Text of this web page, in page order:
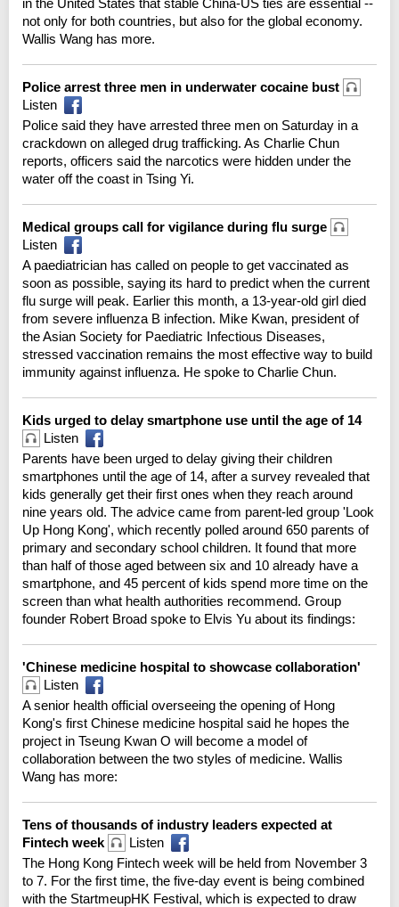
not only for both countries, but also for the global economy.
Wallis Wang has more.
Police arrest three men in underwater cocaine bust
Listen
Police said they have arrested three men on Saturday in a
crackdown on alleged drug trafficking. As Charlie Chun
reports, officers said the narcotics were hidden under the
water off the coast in Tsing Yi.
Medical groups call for vigilance during flu surge
Listen
A paediatrician has called on people to get vaccinated as
soon as possible, saying its hard to predict when the current
flu surge will peak. Earlier this month, a 13-year-old girl died
from severe influenza B infection. Mike Kwan, president of
the Asian Society for Paediatric Infectious Diseases,
stressed vaccination remains the most effective way to build
immunity against influenza. He spoke to Charlie Chun.
Kids urged to delay smartphone use until the age of 14
Listen
Parents have been urged to delay giving their children
smartphones until the age of 14, after a survey revealed that
kids generally get their first ones when they reach around
nine years old. The advice came from parent-led group 'Look
Up Hong Kong', which recently polled around 650 parents of
primary and secondary school children. It found that more
than half of those aged between six and 10 already have a
smartphone, and 45 percent of kids spend more time on the
screen than what health authorities recommend. Group
founder Robert Broad spoke to Elvis Yu about its findings:
'Chinese medicine hospital to showcase collaboration'
Listen
A senior health official overseeing the opening of Hong
Kong's first Chinese medicine hospital said he hopes the
project in Tseung Kwan O will become a model of
collaboration between the two styles of medicine. Wallis
Wang has more:
Tens of thousands of industry leaders expected at
Fintech week
Listen
The Hong Kong Fintech week will be held from November 3
to 7. For the first time, the five-day event is being combined
with the StartmeupHK Festival, which is expected to draw